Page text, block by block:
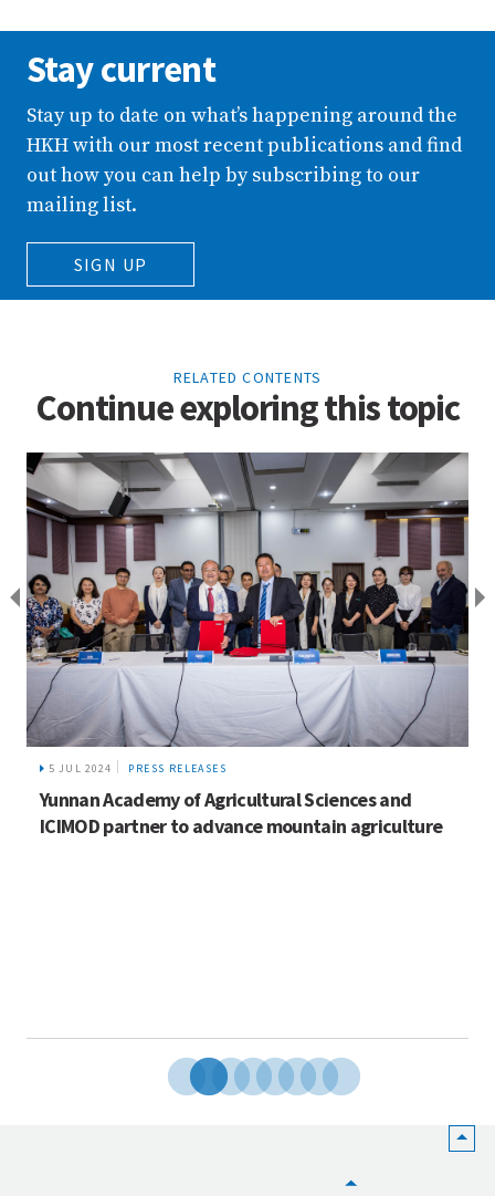
Stay current
Stay up to date on what’s happening around the
HKH with our most recent publications and find
out how you can help by subscribing to our
mailing list.
SIGN UP
RELATED CONTENTS
Continue exploring this topic
5 JUL 2024 PRESS RELEASES
Yunnan Academy of Agricultural Sciences and
ICIMOD partner to advance mountain agriculture